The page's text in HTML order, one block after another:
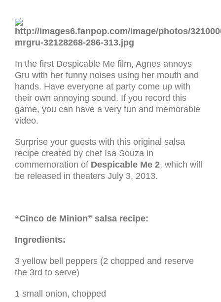
In the first Despicable Me film, Agnes annoys
Gru with her funny noises using her mouth and
hands. Have everyone at party come up with
their own annoying sound. If you record this
game, you can have a very fun and memorable
video.
Surprise your guests with this original salsa
recipe created by chef Isa Souza in
commemoration of Despicable Me 2, which will
be released in theaters July 3, 2013.
“Cinco de Minion” salsa recipe:
Ingredients:
3 yellow bell peppers (2 chopped and reserve
the 3rd to serve)
1 small onion, chopped